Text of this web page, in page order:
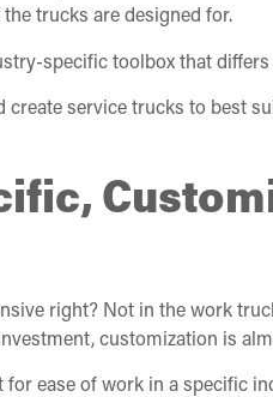
trucks are designed for.
specific toolbox that
create service trucks to best
right? Not in the work
customization is
ease of work in a specific